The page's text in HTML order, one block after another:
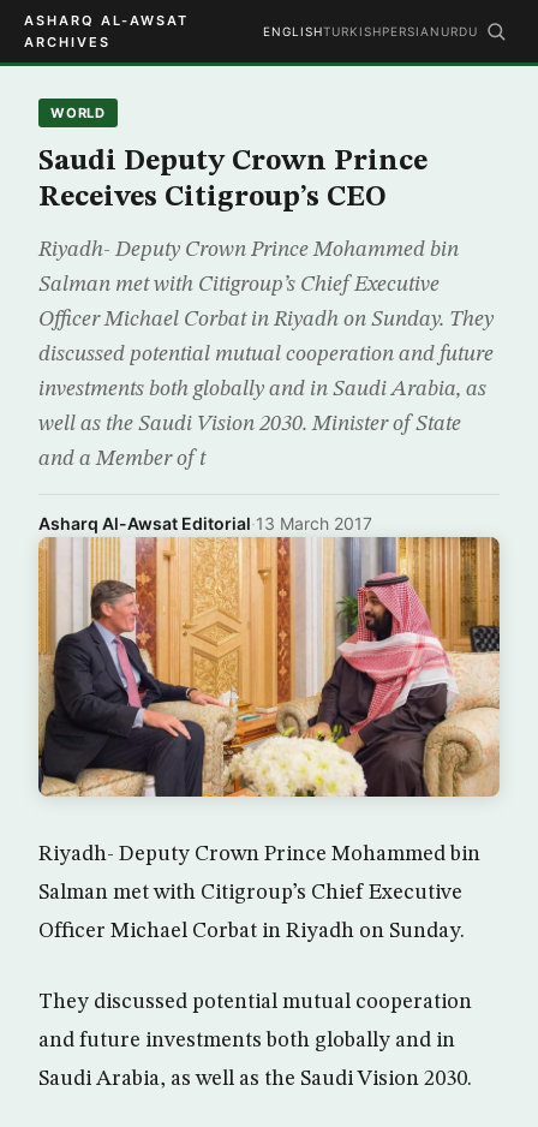
ASHARQ AL-AWSAT
ARCHIVES
ENGLISHTURKISHPERSIAN URDU
WORLD
Saudi Deputy Crown Prince
Receives Citigroup’s CEO
Riyadh- Deputy Crown Prince Mohammed bin
Salman met with Citigroup’s Chief Executive
Officer Michael Corbat in Riyadh on Sunday. They
discussed potential mutual cooperation and future
investments both globally and in Saudi Arabia, as
well as the Saudi Vision 2030. Minister of State
and a Member of t
Asharq Al-Awsat Editorial·13 March 2017
Riyadh- Deputy Crown Prince Mohammed bin
Salman met with Citigroup’s Chief Executive
Officer Michael Corbat in Riyadh on Sunday.
They discussed potential mutual cooperation
and future investments both globally and in
Saudi Arabia, as well as the Saudi Vision 2030.